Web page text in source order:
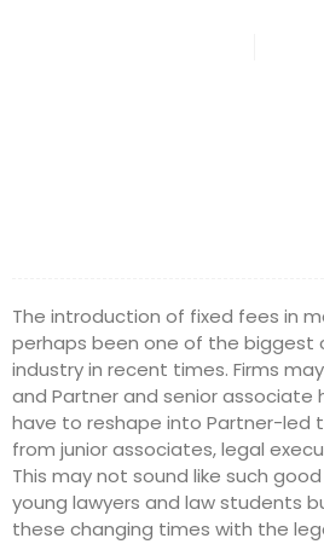
The introduction of fixed fees in
perhaps been one of the biggest
industry in recent times. Firms
and Partner and senior associate
have to reshape into Partner-led
from junior associates, legal
This may not sound like such
young lawyers and law students
these changing times with the